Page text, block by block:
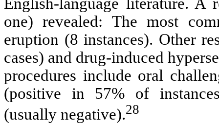
one) revealed: The most
eruption (8 instances). Other
cases) and drug-induced
procedures include oral
(positive in 57% of
(usually negative).28